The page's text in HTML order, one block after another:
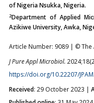
of Nigeria Nsukka, Nigeria.
2Department of Applied
Azikiwe University, Awka,
Article Number: 9089 | © The
J Pure Appl Microbiol.
https://doi.org/10.22207/
Received: 29 October 2023 |